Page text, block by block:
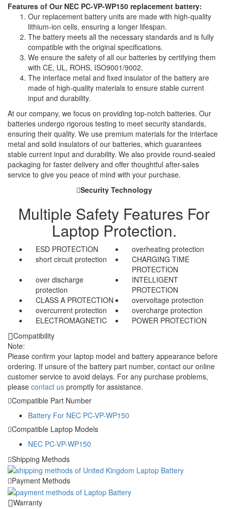
Features of Our NEC PC-VP-WP150 replacement battery:
Our replacement battery units are made with high-quality
lithium-ion cells, ensuring a longer lifespan.
The battery meets all the necessary standards and is fully
compatible with the original specifications.
We ensure the safety of all our batteries by certifying them
with CE, UL, ROHS, ISO9001/9002.
The interface metal and fixed insulator of the battery are
made of high-quality materials to ensure stable current
input and durability.
At our company, we focus on providing top-notch batteries. Our
batteries undergo rigorous testing to meet security standards,
ensuring their quality. We use premium materials for the interface
metal and solid insulators of our batteries, which guarantees
stable current input and durability. We also provide round-sealed
packaging for faster delivery and offer thoughtful after-sales
service to give you peace of mind with your purchase.
Security Technology
Multiple Safety Features For
Laptop Protection.
ESD PROTECTION
overheating protection
short circuit protection
CHARGING TIME
PROTECTION
over discharge
protection
INTELLIGENT
PROTECTION
CLASS A PROTECTION
overvoltage protection
overcurrent protection
overcharge protection
ELECTROMAGNETIC
POWER PROTECTION
Compatibility
Note:
Please confirm your laptop model and battery appearance before
ordering. If unsure of the battery part number, contact our online
customer service to avoid delays. For any purchase problems,
please contact us promptly for assistance.
Compatible Part Number
Battery For NEC PC-VP-WP150
Compatible Laptop Models
NEC PC-VP-WP150
Shipping Methods
Payment Methods
Warranty